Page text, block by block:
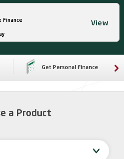
Finance View
Get Personal Finance
a Product